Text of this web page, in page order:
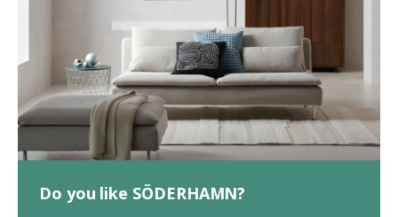
Do you like SÖDERHAMN?